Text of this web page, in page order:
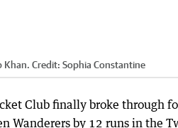
Khan. Credit: Sophia Constantine
Club finally broke through
Wanderers by 12 runs in the